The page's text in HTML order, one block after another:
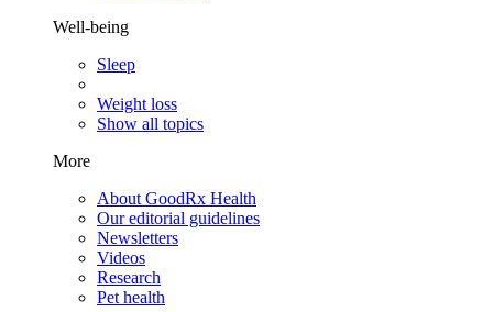
Well-being
Sleep
Weight loss
Show all topics
More
About GoodRx Health
Our editorial guidelines
Newsletters
Videos
Research
Pet health